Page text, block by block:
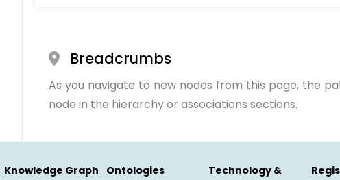
Breadcrumbs
As you navigate to new nodes from this page, the
node in the hierarchy or associations sections.
Knowledge Graph
Ontologies
Technology &